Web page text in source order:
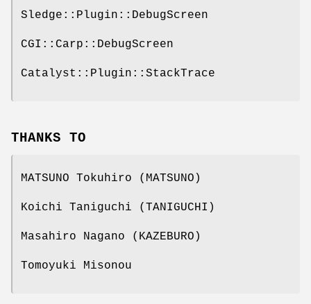
Sledge::Plugin::DebugScreen
CGI::Carp::DebugScreen
Catalyst::Plugin::StackTrace
THANKS TO
MATSUNO Tokuhiro (MATSUNO)
Koichi Taniguchi (TANIGUCHI)
Masahiro Nagano (KAZEBURO)
Tomoyuki Misonou